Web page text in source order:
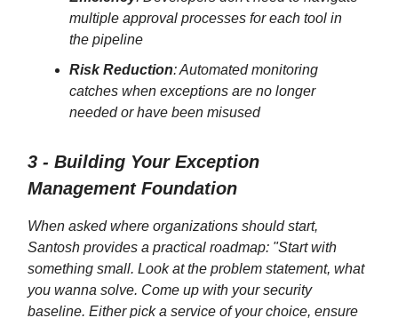
multiple approval processes for each tool in
the pipeline
Risk Reduction: Automated monitoring
catches when exceptions are no longer
needed or have been misused
3 - Building Your Exception
Management Foundation
When asked where organizations should start,
Santosh provides a practical roadmap: "Start with
something small. Look at the problem statement, what
you wanna solve. Come up with your security
baseline. Either pick a service of your choice, ensure